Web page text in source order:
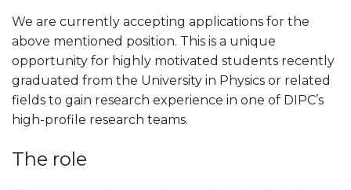
We are currently accepting applications for the
above mentioned position. This is a unique
opportunity for highly motivated students recently
graduated from the University in Physics or related
fields to gain research experience in one of DIPC’s
high-profile research teams.
The role